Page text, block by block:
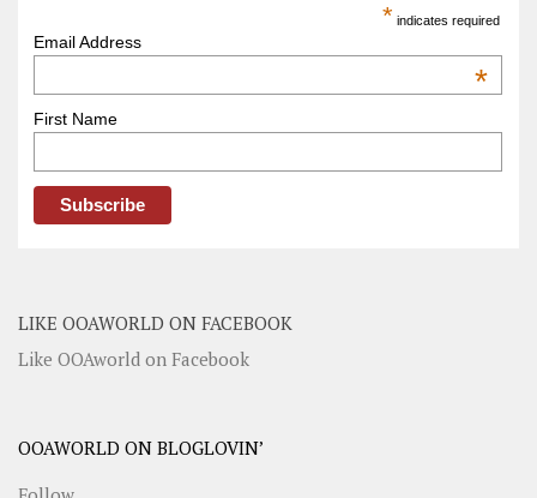
* indicates required
Email Address
*
First Name
LIKE OOAWORLD ON FACEBOOK
Like OOAworld on Facebook
OOAWORLD ON BLOGLOVIN’